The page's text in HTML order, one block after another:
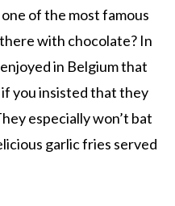
of the most famous
with chocolate? In
in Belgium that
you insisted that they
especially won’t bat
garlic fries served